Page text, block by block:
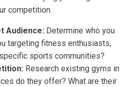
competition.
Audience: Determine who you
targeting fitness enthusiasts,
sports communities?
Research existing gyms in
do they offer? What are their